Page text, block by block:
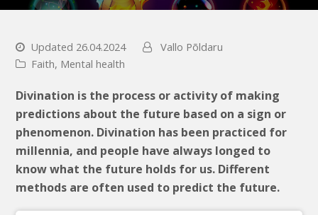
Updated 26.04.2024
Vallo Põldaru
Faith, Mental health
Divination is the process or activity of making
predictions about the future based on a sign or
phenomenon. Divination has been practiced for
millennia, and people have always longed to
know what the future holds for us. Different
methods are often used to predict the future.